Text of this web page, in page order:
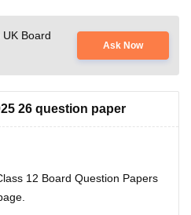
Board
Ask Now
26 question paper
12 Board Question Papers